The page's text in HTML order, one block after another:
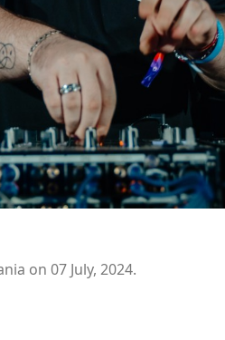
on 07 July, 2024.